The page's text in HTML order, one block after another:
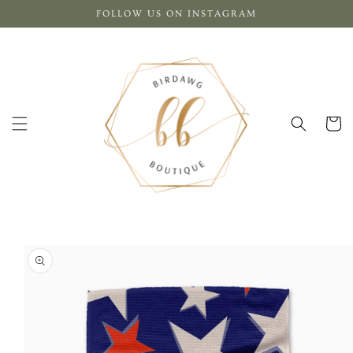
content
FOLLOW US ON INSTAGRAM
Cart
product
information